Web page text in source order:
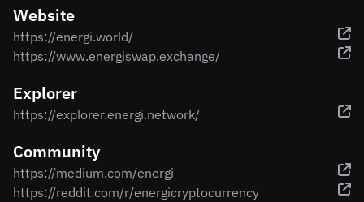
Website
https://energi.world/
https://www.energiswap.exchange/
Explorer
https://explorer.energi.network/
Community
https://medium.com/energi
https://reddit.com/r/energicryptocurrency